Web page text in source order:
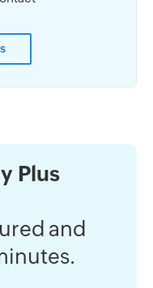
Plus
and